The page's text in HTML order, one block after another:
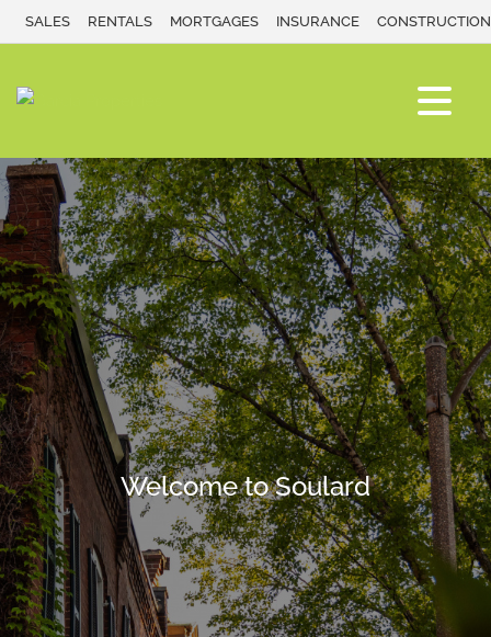
SALES RENTALS MORTGAGES INSURANCE CONSTRUCTION
Welcome to Soulard